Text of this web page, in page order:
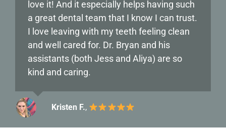
love it! And it especially helps having such
a great dental team that I know I can trust.
I love leaving with my teeth feeling clean
and well cared for. Dr. Bryan and his
assistants (both Jess and Aliya) are so
kind and caring.
Kristen F.,
nothing but positive! I have been going to
him for years and he is very gentle, making
sure his patients are comfortable until he
starts any procedure. The staff. from the
office staff, to the dental hygienists are all
professional and go above and beyond.
Carolyn C.